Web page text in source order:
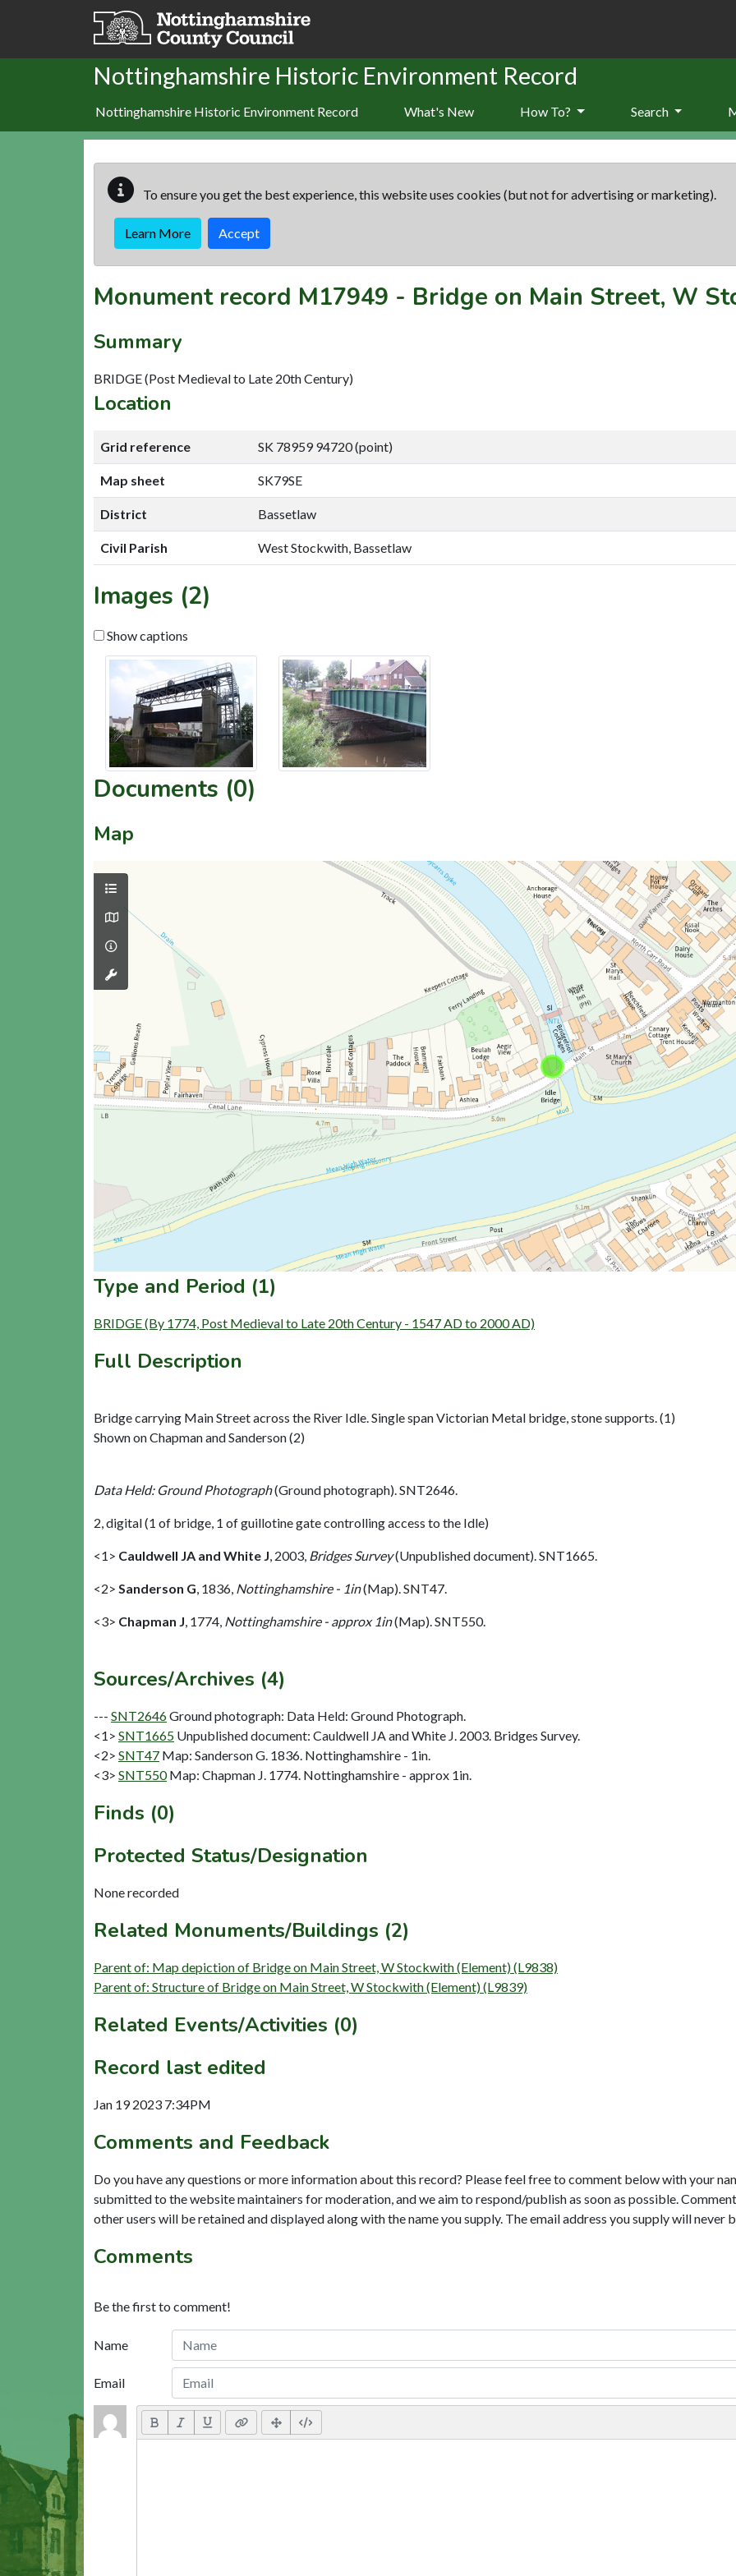
Skip to main content
Nottinghamshire Historic Environment Record
Nottinghamshire Historic Environment Record What's New How To? Search
To ensure you get the best experience, this website uses cookies (but not for advertising or marketing).
Learn More Accept
Monument record M17949 - Bridge on Main Street, W
Summary
BRIDGE (Post Medieval to Late 20th Century)
Location
Grid reference SK 78959 94720 (point)
Map sheet SK79SE
District Bassetlaw
Civil Parish West Stockwith, Bassetlaw
Images (2)
Show captions
Documents (0)
Map
Type and Period (1)
BRIDGE (By 1774, Post Medieval to Late 20th Century - 1547 AD to 2000 AD)
Full Description
Bridge carrying Main Street across the River Idle. Single span Victorian Metal bridge, stone supports. (1)
Shown on Chapman and Sanderson (2)
Data Held: Ground Photograph(Ground photograph). SNT2646.
2, digital (1 of bridge, 1 of guillotine gate controlling access to the Idle)
<1> Cauldwell JA and White J, 2003, Bridges Survey(Unpublished document). SNT1665.
<2> Sanderson G, 1836, Nottinghamshire - 1in(Map). SNT47.
<3> Chapman J, 1774, Nottinghamshire - approx 1in(Map). SNT550.
Sources/Archives (4)
--- SNT2646Ground photograph: Data Held: Ground Photograph.
<1> SNT1665 Unpublished document: Cauldwell JA and White J. 2003. Bridges Survey.
<2> SNT47 Map: Sanderson G. 1836. Nottinghamshire - 1in.
<3> SNT550 Map: Chapman J. 1774. Nottinghamshire - approx 1in.
Finds (0)
Protected Status/Designation
None recorded
Related Monuments/Buildings (2)
Parent of: Map depiction of Bridge on Main Street, W Stockwith (Element) (L9838)
Parent of: Structure of Bridge on Main Street, W Stockwith (Element) (L9839)
Related Events/Activities (0)
Record last edited
Jan 19 2023 7:34PM
Comments and Feedback
Do you have any questions or more information about this record? Please feel free to comment below with your
submitted to the website maintainers for moderation, and we aim to respond/publish as soon as possible.
other users will be retained and displayed along with the name you supply. The email address you supply will never
Comments
Be the first to comment!
Name
Email